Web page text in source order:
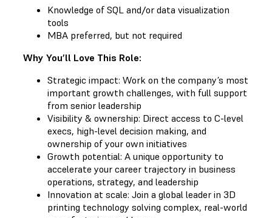
Knowledge of SQL and/or data visualization
tools
MBA preferred, but not required
Why You’ll Love This Role:
Strategic impact: Work on the company’s most
important growth challenges, with full support
from senior leadership
Visibility & ownership: Direct access to C-level
execs, high-level decision making, and
ownership of your own initiatives
Growth potential: A unique opportunity to
accelerate your career trajectory in business
operations, strategy, and leadership
Innovation at scale: Join a global leader in 3D
printing technology solving complex, real-world